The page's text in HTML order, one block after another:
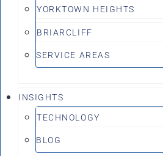
YORKTOWN HEIGHTS
BRIARCLIFF
SERVICE AREAS
INSIGHTS
TECHNOLOGY
BLOG